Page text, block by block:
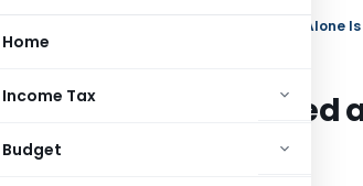
Home
Income Tax
Budget
Be Sustained